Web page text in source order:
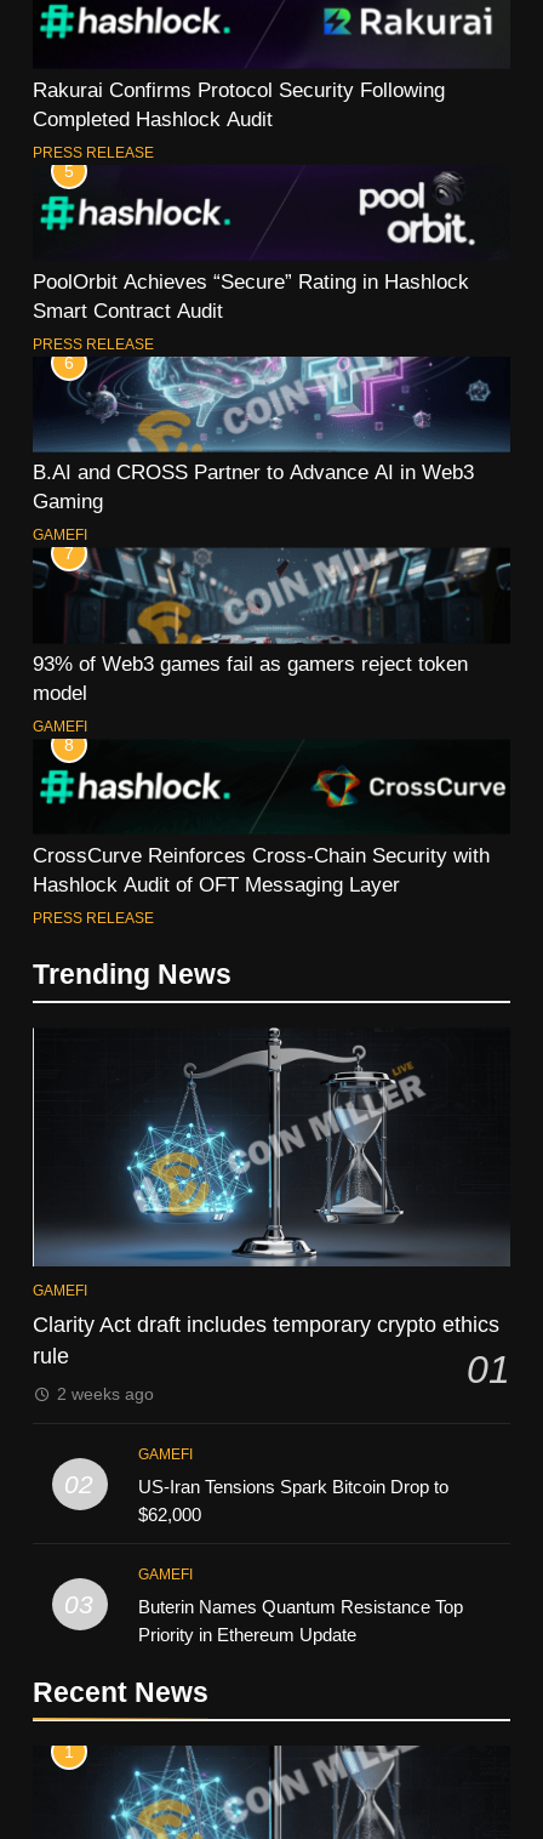
Rakurai Confirms Protocol Security Following
Completed Hashlock Audit
PRESS RELEASE
5
PoolOrbit Achieves “Secure” Rating in Hashlock
Smart Contract Audit
PRESS RELEASE
6
B.AI and CROSS Partner to Advance AI in Web3
Gaming
GAMEFI
7
93% of Web3 games fail as gamers reject token
model
GAMEFI
8
CrossCurve Reinforces Cross-Chain Security with
Hashlock Audit of OFT Messaging Layer
PRESS RELEASE
Trending News
GAMEFI
Clarity Act draft includes temporary crypto ethics
rule
01
2 weeks ago
02
GAMEFI
US-Iran Tensions Spark Bitcoin Drop to
$62,000
03
GAMEFI
Buterin Names Quantum Resistance Top
Priority in Ethereum Update
Recent News
1